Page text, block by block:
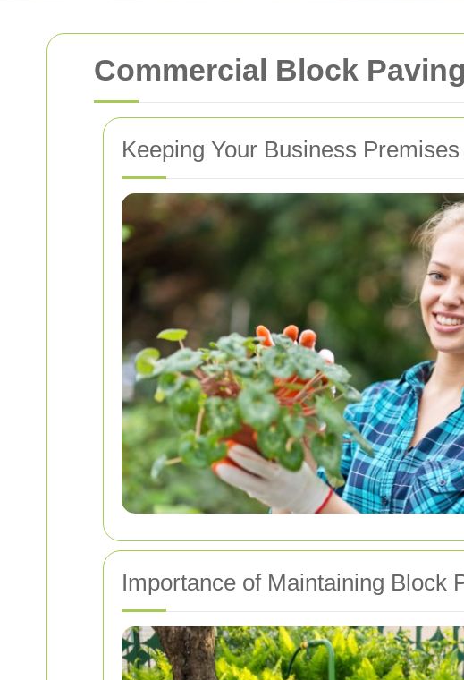
Commercial Block
Keeping Your Business
Importance of Maintaining Block